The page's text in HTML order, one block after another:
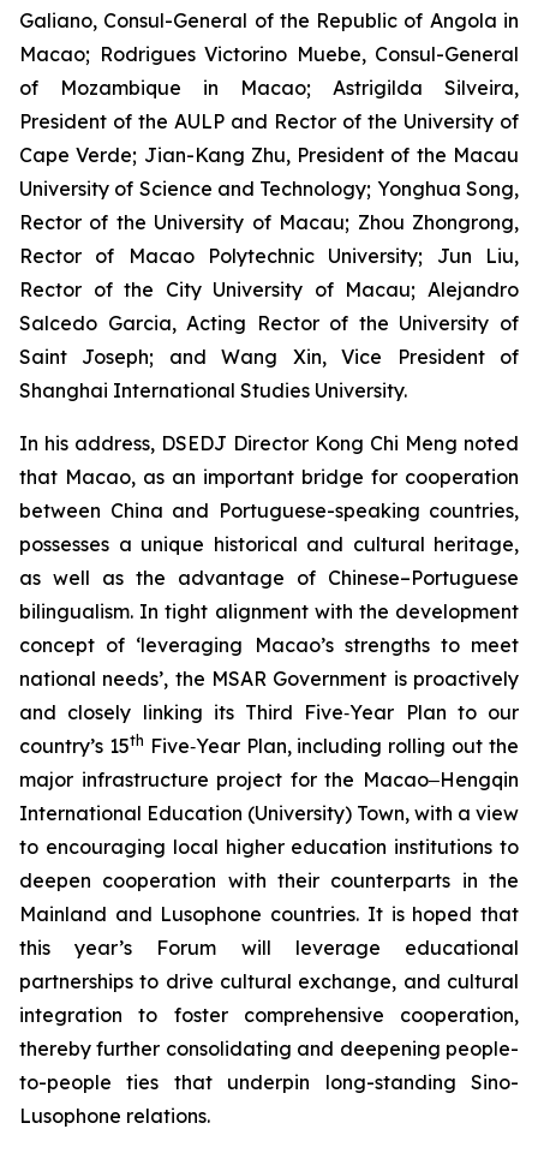
Galiano, Consul-General of the Republic of Angola in
Macao; Rodrigues Victorino Muebe, Consul-General
of Mozambique in Macao; Astrigilda Silveira,
President of the AULP and Rector of the University of
Cape Verde; Jian-Kang Zhu, President of the Macau
University of Science and Technology; Yonghua Song,
Rector of the University of Macau; Zhou Zhongrong,
Rector of Macao Polytechnic University; Jun Liu,
Rector of the City University of Macau; Alejandro
Salcedo Garcia, Acting Rector of the University of
Saint Joseph; and Wang Xin, Vice President of
Shanghai International Studies University.
In his address, DSEDJ Director Kong Chi Meng noted
that Macao, as an important bridge for cooperation
between China and Portuguese-speaking countries,
possesses a unique historical and cultural heritage,
as well as the advantage of Chinese–Portuguese
bilingualism. In tight alignment with the development
concept of ‘leveraging Macao’s strengths to meet
national needs’, the MSAR Government is proactively
and closely linking its Third Five‑Year Plan to our
country’s 15th Five‑Year Plan, including rolling out the
major infrastructure project for the Macao‒Hengqin
International Education (University) Town, with a view
to encouraging local higher education institutions to
deepen cooperation with their counterparts in the
Mainland and Lusophone countries. It is hoped that
this year’s Forum will leverage educational
partnerships to drive cultural exchange, and cultural
integration to foster comprehensive cooperation,
thereby further consolidating and deepening people-
to-people ties that underpin long-standing Sino-
Lusophone relations.